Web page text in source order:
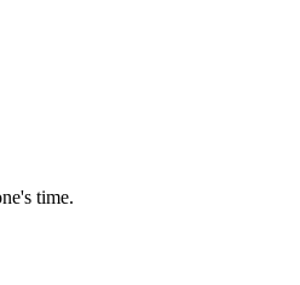
time.